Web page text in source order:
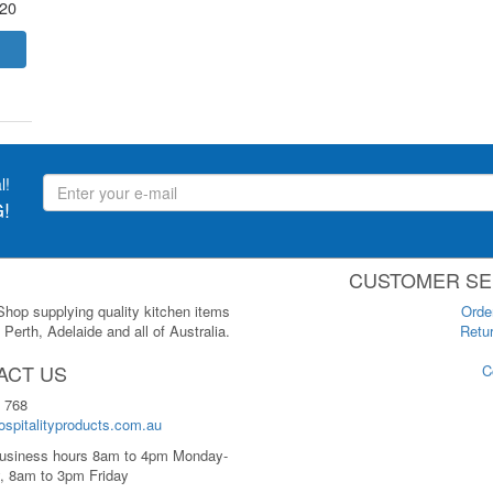
supplying quality kitchen items
Adelaide and all of Australia.
US
768
hours 8am to 4pm Monday-
8am to 3pm Friday
CUSTOMER